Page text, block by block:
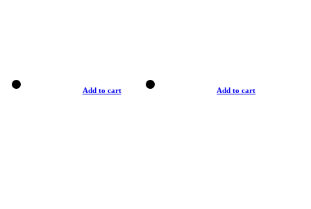
Add to cart Add to cart